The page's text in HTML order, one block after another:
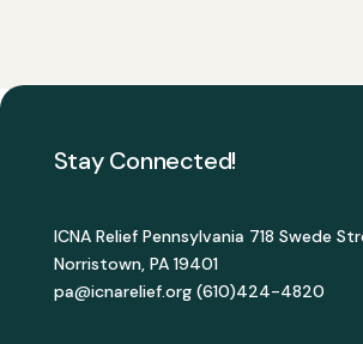
Stay Connected!
ICNA Relief Pennsylvania 718 Swede
Norristown, PA 19401
pa@icnarelief.org (610)424-4820